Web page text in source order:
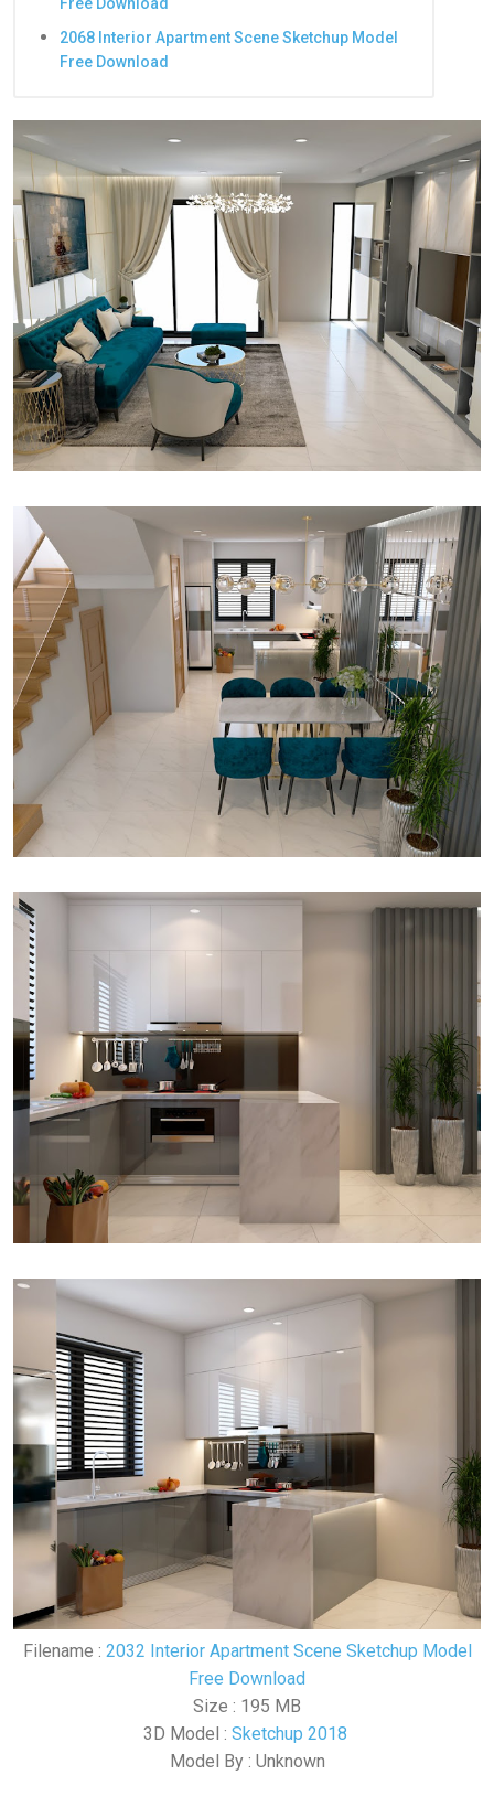
2068 Interior Apartment Scene Sketchup Model
Free Download
Filename : 2032 Interior Apartment Scene Sketchup Model
Free Download
Size : 195 MB
3D Model : Sketchup 2018
Model By : Unknown